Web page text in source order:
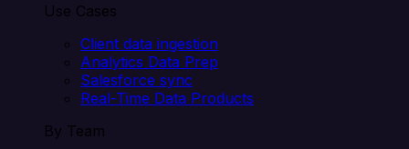
Use Cases
Client data ingestion
Analytics Data Prep
Salesforce sync
Real-Time Data Products
By Team